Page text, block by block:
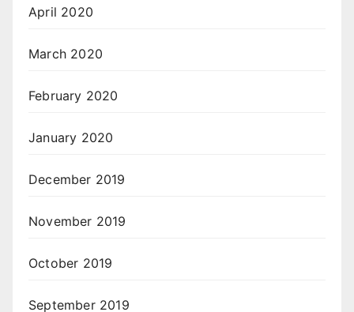
April 2020
March 2020
February 2020
January 2020
December 2019
November 2019
October 2019
September 2019